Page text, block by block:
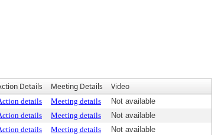
Details Meeting Details Video
details Meeting details
Not available
details Meeting details
Not available
details Meeting details
Not available